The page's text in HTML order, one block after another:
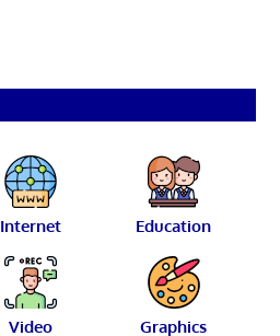
Internet Education
Video Graphics